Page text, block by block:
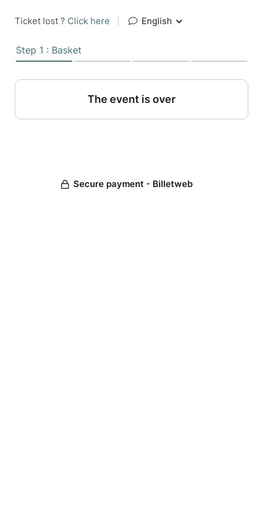
Ticket lost ? Click here English
Step 1 : Basket
The event is over
Secure payment - Billetweb